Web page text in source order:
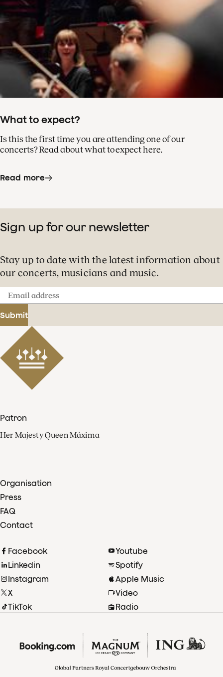
What to expect?
Is this the first time you are attending one of our
concerts? Read about what to expect here.
Read more
Sign up for our newsletter
Stay up to date with the latest information about
our concerts, musicians and music.
Email
address
Submit
Patron
Her Majesty Queen Máxima
Organisation
Press
FAQ
Contact
Facebook
Linkedin
Instagram
X
TikTok
Youtube
Spotify
Apple Music
Video
Radio